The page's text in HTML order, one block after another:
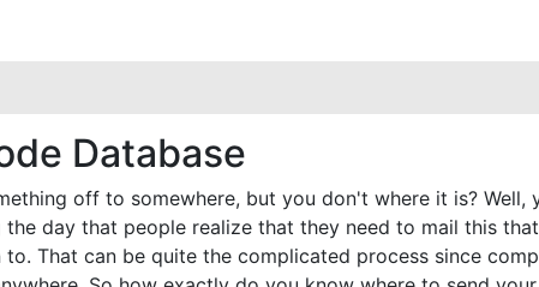
Database
off to somewhere, but you don't where it is? Well,
the day that people realize that they need to mail this
That can be quite the complicated process since